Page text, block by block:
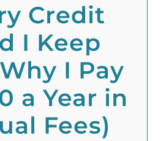
Credit
I Keep
I Pay
a Year in
Fees)